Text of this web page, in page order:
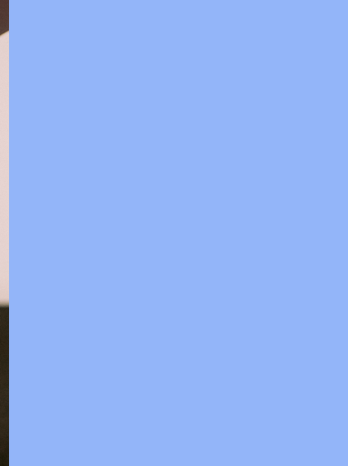
person instruction?
right level for me?